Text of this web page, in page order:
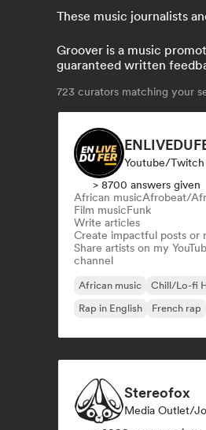
These music journalists
Groover is a music
guaranteed written
723 curators matching your
> 8700 answers given
African musicAfrobeat/
Film musicFunk
Write articles
Create impactful posts or
Share artists on my
channel
African music Chill/Lo-fi
Rap in English
French rap
Stereofox
Media Outlet/